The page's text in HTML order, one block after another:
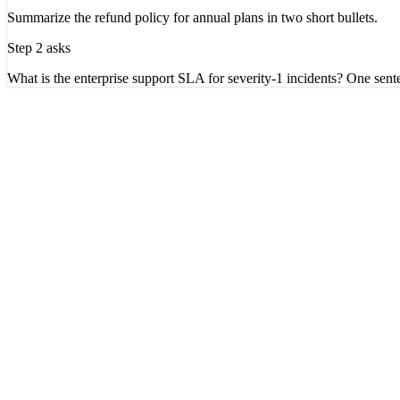
Summarize the refund policy for annual plans in two short bullets.
Step 2 asks
What is the enterprise support SLA for severity-1 incidents? One